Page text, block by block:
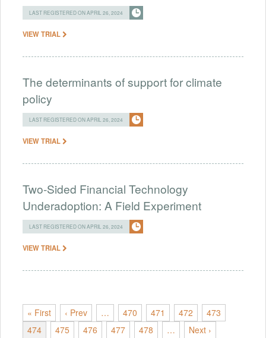
LAST REGISTERED ON APRIL 26, 2024
VIEW TRIAL
The determinants of support for climate
policy
LAST REGISTERED ON APRIL 26, 2024
VIEW TRIAL
Two-Sided Financial Technology
Underadoption: A Field Experiment
LAST REGISTERED ON APRIL 26, 2024
VIEW TRIAL
« First ‹ Prev … 470 471 472
473
474
475 476 477 478 … Next ›